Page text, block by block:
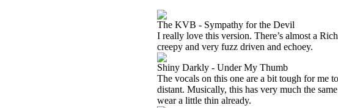
The KVB - Sympathy for the Devil
I really love this version. There’s almost a
creepy and very fuzz driven and echoey.
Shiny Darkly - Under My Thumb
The vocals on this one are a bit tough for me
distant. Musically, this has very much the
wear a little thin already.